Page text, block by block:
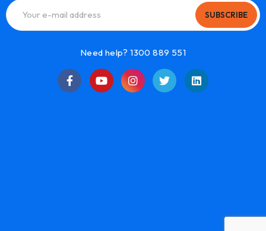
SUBSCRIBE
Need help? 1300 889 551